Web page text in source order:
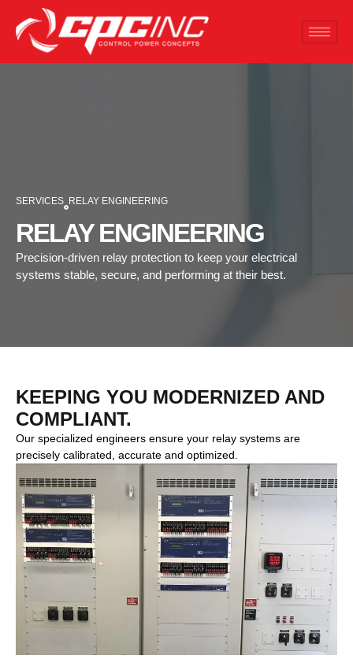
SERVICES RELAY ENGINEERING
RELAY ENGINEERING
Precision-driven relay protection to keep your electrical
systems stable, secure, and performing at their best.
KEEPING YOU MODERNIZED AND
COMPLIANT.
Our specialized engineers ensure your relay systems are
precisely calibrated, accurate and optimized.